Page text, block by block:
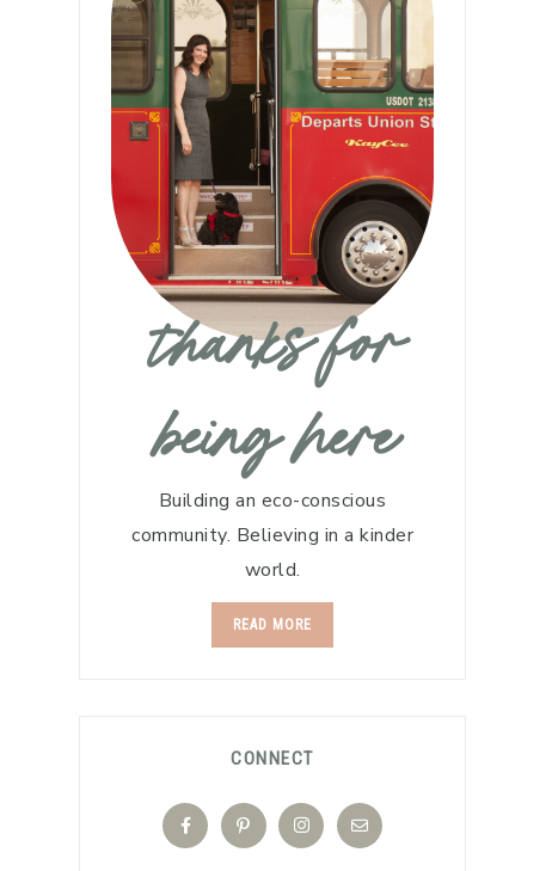
thanks for
being here
Building an eco-conscious
community. Believing in a kinder
world.
READ MORE
CONNECT